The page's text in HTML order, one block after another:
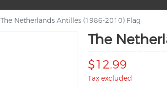
The Netherlands Antilles (1986-2010) Flag
The
$12.99
Tax excluded